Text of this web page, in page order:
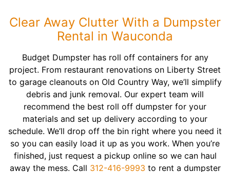
Clear Away Clutter With a Dumpster
Rental in Wauconda
Budget Dumpster has roll off containers for any
project. From restaurant renovations on Liberty Street
to garage cleanouts on Old Country Way, we’ll simplify
debris and junk removal. Our expert team will
recommend the best roll off dumpster for your
materials and set up delivery according to your
schedule. We’ll drop off the bin right where you need it
so you can easily load it up as you work. When you’re
finished, just request a pickup online so we can haul
away the mess. Call 312-416-9993 to rent a dumpster